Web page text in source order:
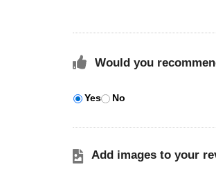
Would you
Yes No
Add images to your